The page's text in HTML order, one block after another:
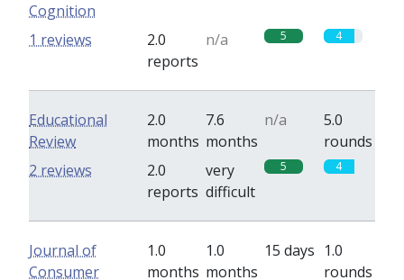
Cognition
2.0
reports
n/a 5 4
1 reviews
Educational
Review
2.0
months
7.6
months
n/a
5.0
rounds
2.0
reports
very
difficult
5 4
2 reviews
Journal of
Consumer
1.0
months
1.0
months
15 days 1.0
rounds